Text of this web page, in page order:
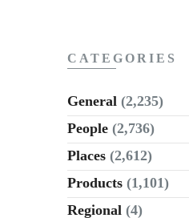
CATEGORIES
General (2,235)
People (2,736)
Places (2,612)
Products (1,101)
Regional (4)